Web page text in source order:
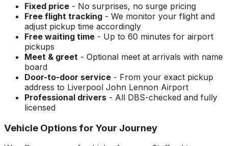
Fixed price - No surprises, no surge pricing
Free flight tracking - We monitor your flight and
adjust pickup time accordingly
Free waiting time - Up to 60 minutes for airport
pickups
Meet & greet - Optional meet at arrivals with name
board
Door-to-door service - From your exact pickup
address to Liverpool John Lennon Airport
Professional drivers - All DBS-checked and fully
licensed
Vehicle Options for Your Journey